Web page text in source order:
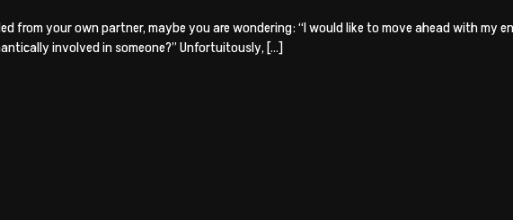
from your own partner, maybe you are wondering: “I would like to move ahead with my
involved in someone?” Unfortuitously, […]